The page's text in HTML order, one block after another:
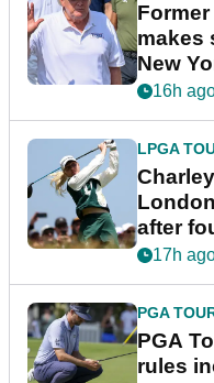
makes
New
Trump
16h
LPGA
after
17h
PGA
PGA
rules